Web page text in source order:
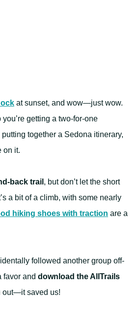
at sunset, and wow—just wow.
you’re getting a two-for-one
putting together a Sedona itinerary,
on it.
back trail , but don’t let the short
a bit of a climb, with some nearly
hiking shoes with traction are a
followed another group off-
favor and download the AllTrails
out—it saved us!